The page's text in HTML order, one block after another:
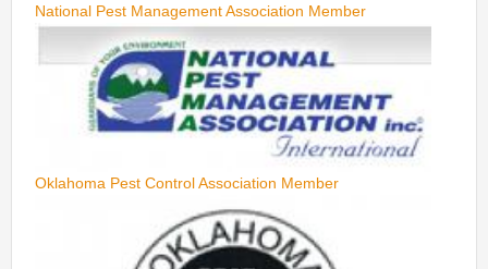
National Pest Management Association Member
Oklahoma Pest Control Association Member